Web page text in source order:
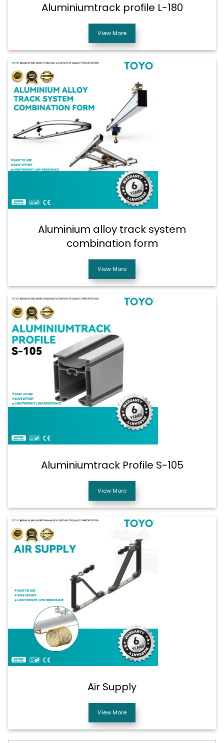
Aluminiumtrack profile L-180
View More
Aluminium alloy track system
combination form
View More
Aluminiumtrack Profile S-105
View More
Air Supply
View More